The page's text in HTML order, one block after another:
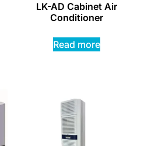
LK-AD Cabinet Air
Conditioner
Read more